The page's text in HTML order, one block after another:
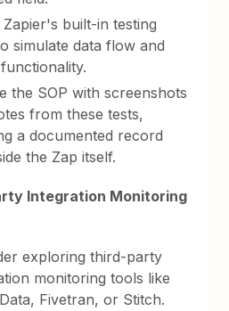
Zapier's built-in testing
simulate data flow and
the SOP with screenshots
from these tests,
a documented record
the Zap itself.
Integration Monitoring
exploring third-party
monitoring tools like
Fivetran, or Stitch.